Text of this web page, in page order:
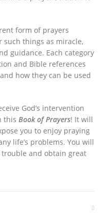
form of prayers
things as miracle,
guidance. Each category
and Bible references
how they can be used
God’s intervention
this Book of Prayers! It will
you to enjoy praying
life’s problems. You will
and obtain great